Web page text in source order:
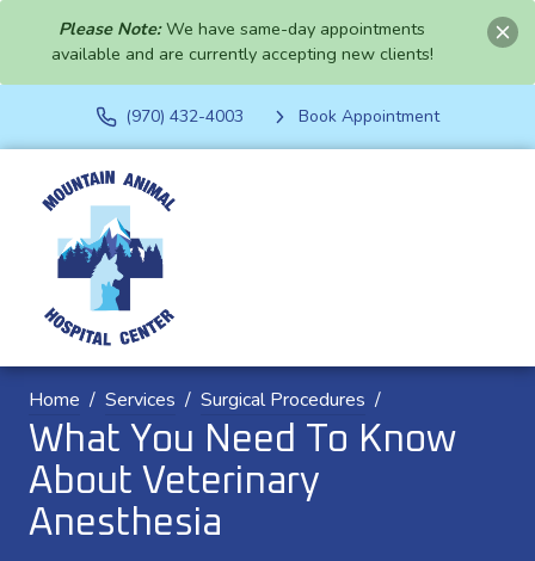
Please Note:We have same-day appointments
available and are currently accepting new clients!
(970) 432-4003 Book Appointment
Home Services Surgical Procedures
What You Need To Know
About Veterinary
Anesthesia